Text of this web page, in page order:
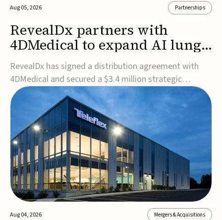
Aug 05, 2026 Partnerships
RevealDx partners with
4DMedical to expand AI lung
cancer diagnostics globally
RevealDx has signed a distribution agreement with
4DMedical and secured a $3.4 million strategic
investment to expand global access to its AI-powered
RevealAI-Lung platform. Under the agreement,
4DMedical will distribute the FDA-cleared, MDR-
certified, and TGA-approved technology across the
US, Euro...
Aug 04, 2026 Mergers & Acquisitions